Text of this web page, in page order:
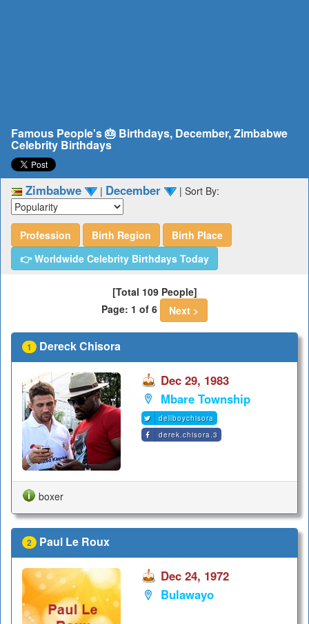
Famous People's 🎂 Birthdays, December, Zimbabwe
Celebrity Birthdays
Zimbabwe | December | Sort By:
Profession Birth Region
Birth Place
👉 Worldwide Celebrity Birthdays Today
[Total 109 People]
Page: 1 of 6
Next >
1 Dereck Chisora
Dec 29, 1983
Mbare Township
dellboychisora
derek.chisora.3
boxer
2 Paul Le Roux
Dec 24, 1972
Bulawayo